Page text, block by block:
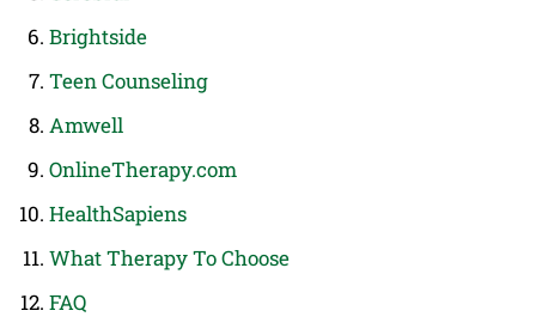
Brightside
Teen Counseling
Amwell
OnlineTherapy.com
HealthSapiens
What Therapy To Choose
FAQ